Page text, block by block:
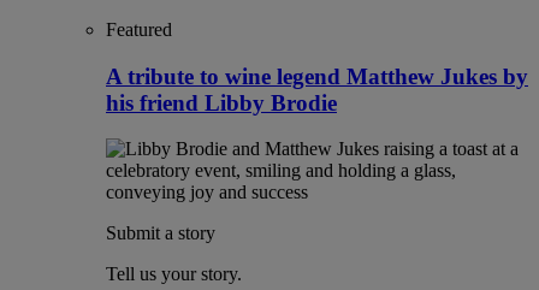
Featured
A tribute to wine legend Matthew Jukes by
his friend Libby Brodie
Submit a story
Tell us your story.